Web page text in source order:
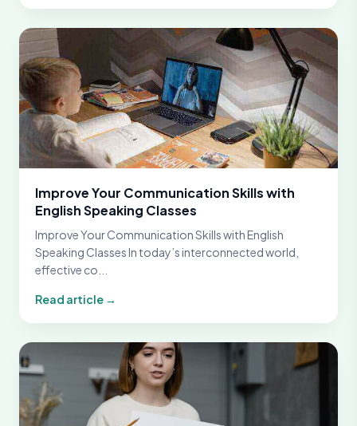
Improve Your Communication Skills with
English Speaking Classes
Improve Your Communication Skills with English
Speaking Classes In today’s interconnected world,
effective co...
Read article →